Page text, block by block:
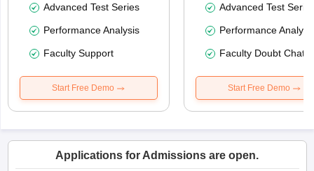
Advanced Test Series
Performance Analysis
Faculty Support
Start Free Demo
Advanced Test
Performance
Faculty Doubt Chat
Start Free Demo
Applications for Admissions are open.